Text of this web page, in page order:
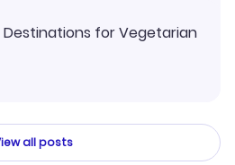
Destinations for Vegetarian
all posts